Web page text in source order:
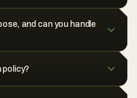
and can you handle